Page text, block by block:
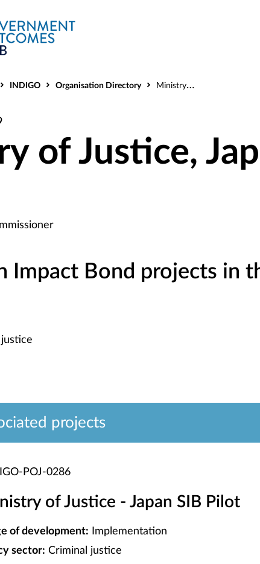
INDIGO Organisation Directory Ministry of Justice, Japan
of Justice,
Impact Bond projects in
projects
POJ-0286
of Justice - Japan SIB Pilot
of development: Implementation
sector: Criminal justice